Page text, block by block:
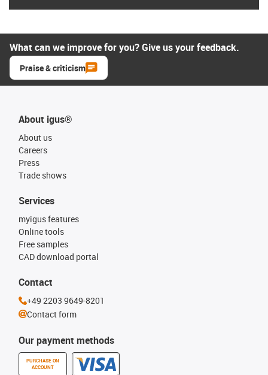
What can we improve for you? Give us your feedback.
Praise & criticism
About igus®
About us
Careers
Press
Trade shows
Our payment methods
PURCHASE ON
ACCOUNT
Services
myigus features
Online tools
Free samples
CAD download portal
Contact
+49 2203 9649-8201
Contact form